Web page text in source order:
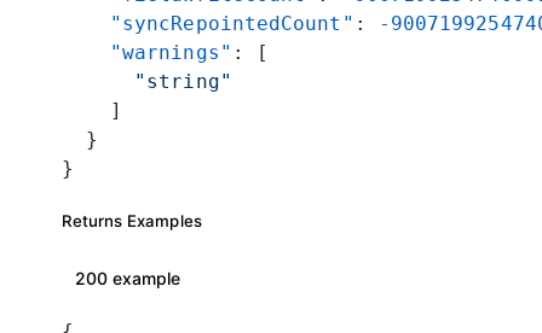
    "syncRepointedCount"
:
-
    "warnings"
: [
      "string"
    ]
  }
}
Returns Examples
200 example